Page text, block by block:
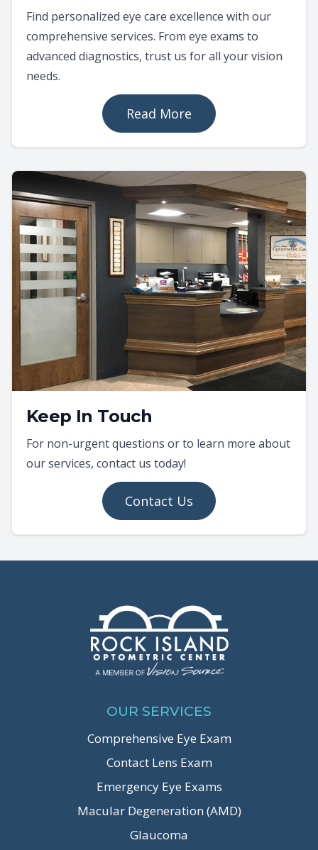
Find personalized eye care excellence with our
comprehensive services. From eye exams to
advanced diagnostics, trust us for all your vision
needs.
Read More
Keep In Touch
For non-urgent questions or to learn more about
our services, contact us today!
Contact Us
OUR SERVICES
Comprehensive Eye Exam
Contact Lens Exam
Emergency Eye Exams
Macular Degeneration (AMD)
Glaucoma